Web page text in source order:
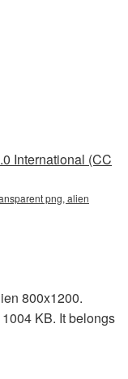
International (CC
png, alien
800x1200.
KB. It belongs